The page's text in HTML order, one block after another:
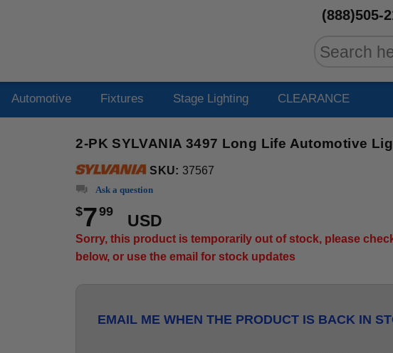
(888)505-
Automotive Fixtures Stage Lighting CLEARANCE
2-PK SYLVANIA 3497 Long Life Automotive
SKU: 37567
Ask a question
$799
USD
Sorry, this product is temporarily out of stock, please
below, or use the email for stock updates
EMAIL ME WHEN THE PRODUCT IS BACK IN